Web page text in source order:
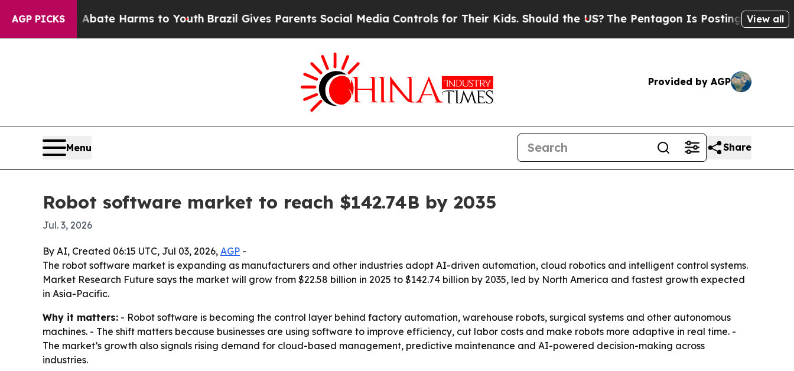
AGP PICKS
to Abate Harms to YouthBrazil Gives Parents Social Media Controls for Their Kids. Should the US?The Pentagon Is Posting Cryptic Biblical
View all
Provided by AGP
Menu Share
Robot software market to reach $142.74B by 2035
Jul. 3, 2026
By AI, Created 06:15 UTC, Jul 03, 2026, AGP -
The robot software market is expanding as manufacturers and other industries adopt AI-driven automation, cloud robotics and intelligent control systems.
Market Research Future says the market will grow from $22.58 billion in 2025 to $142.74 billion by 2035, led by North America and fastest growth expected
in Asia-Pacific.
Why it matters: - Robot software is becoming the control layer behind factory automation, warehouse robots, surgical systems and other autonomous
machines. - The shift matters because businesses are using software to improve efficiency, cut labor costs and make robots more adaptive in real time. -
The market’s growth also signals rising demand for cloud-based management, predictive maintenance and AI-powered decision-making across
industries.